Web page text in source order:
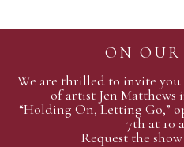
ON OUR
We are thrilled to invite
of artist Jen
“Holding On, Letting Go,”
7th at 10
Request the